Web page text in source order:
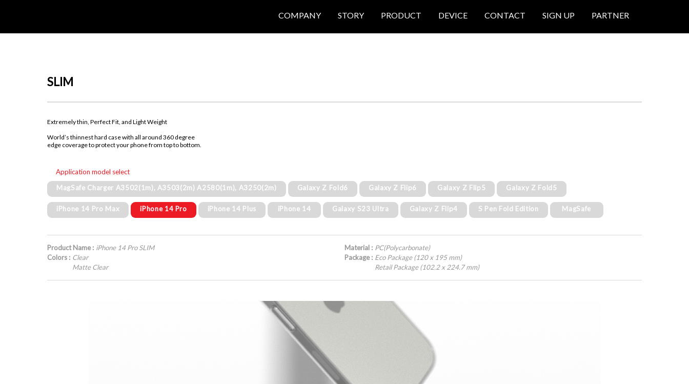
COMPANY STORY PRODUCT DEVICE CONTACT SIGN UP PARTNER
SLIM
Extremely thin, Perfect Fit, and Light Weight
World’s thinnest hard case with all around 360 degree
edge coverage to protect your phone from top to bottom.
Application model select
MagSafe Charger A3502(1m), A3503(2m) A2580(1m), A3250(2m)
Galaxy Z Fold6 Galaxy Z Flip6 Galaxy Z Flip5 Galaxy Z Fold5
iPhone 14 Pro Max iPhone 14 Pro iPhone 14 Plus iPhone 14 Galaxy S23 Ultra Galaxy Z Flip4 S Pen Fold Edition MagSafe
Product Name : iPhone 14 Pro SLIM
Colors : Clear
Matte Clear
Material : PC(Polycarbonate)
Package : Eco Package (120 x 195 mm)
Retail Package (102.2 x 224.7 mm)